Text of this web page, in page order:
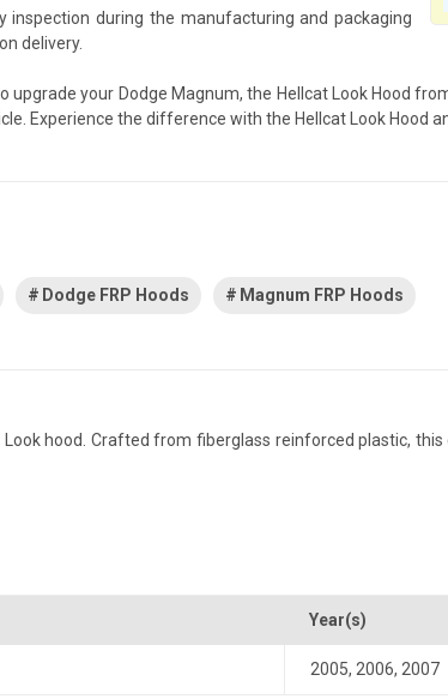
inspection during the manufacturing and packaging
delivery.
your Dodge Magnum, the Hellcat Look Hood
Experience the difference with the Hellcat Look Hood
Dodge FRP Hoods Magnum FRP Hoods
hood. Crafted from fiberglass reinforced plastic,
Year(s)
2005, 2006, 2007